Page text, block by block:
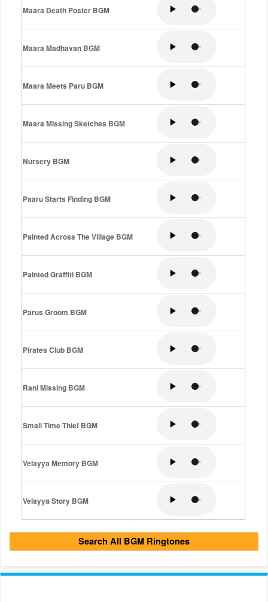
Maara Death Poster BGM
Maara Madhavan BGM
Maara Meets Paru BGM
Maara Missing Sketches BGM
Nursery BGM
Paaru Starts Finding BGM
Painted Across The Village BGM
Painted Graffiti BGM
Parus Groom BGM
Pirates Club BGM
Rani Missing BGM
Small Time Thief BGM
Velayya Memory BGM
Velayya Story BGM
Search All BGM Ringtones